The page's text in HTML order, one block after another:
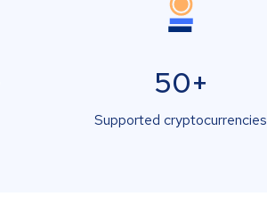
50+
Supported cryptocurrencies